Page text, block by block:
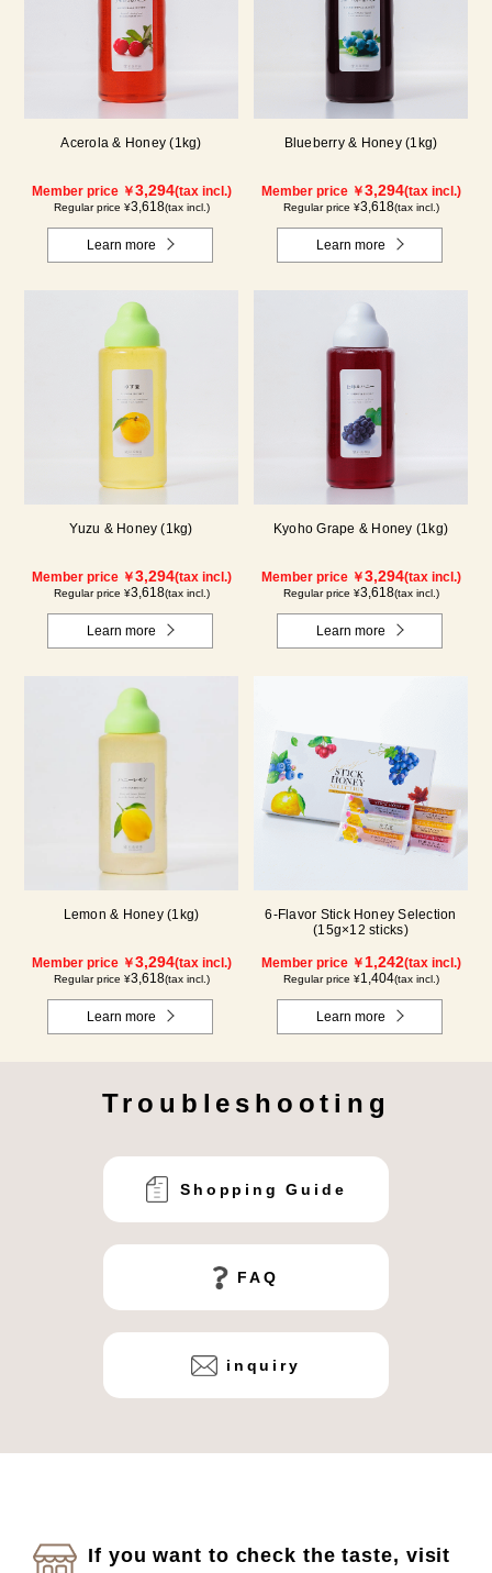
Acerola & Honey (1kg)
Member price ￥3,294(tax incl.)
Regular price ¥3,618(tax incl.)
Learn more
Blueberry & Honey (1kg)
Member price ￥3,294(tax incl.)
Regular price ¥3,618(tax incl.)
Learn more
Yuzu & Honey (1kg)
Member price ￥3,294(tax incl.)
Regular price ¥3,618(tax incl.)
Learn more
Kyoho Grape & Honey (1kg)
Member price ￥3,294(tax incl.)
Regular price ¥3,618(tax incl.)
Learn more
Lemon & Honey (1kg)
Member price ￥3,294(tax incl.)
Regular price ¥3,618(tax incl.)
Learn more
6-Flavor Stick Honey Selection
(15g×12 sticks)
Member price ￥ 1,242(tax incl.)
Regular price ¥1,404(tax incl.)
Learn more
Troubleshooting
Shopping Guide
FAQ
inquiry
If you want to check the taste, visit